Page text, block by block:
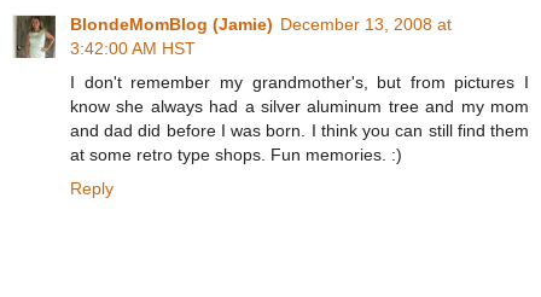
BlondeMomBlog (Jamie) December 13, 2008 at
3:42:00 AM HST
I don't remember my grandmother's, but from pictures I
know she always had a silver aluminum tree and my mom
and dad did before I was born. I think you can still find them
at some retro type shops. Fun memories. :)
Reply